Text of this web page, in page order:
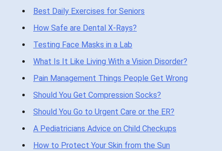
Best Daily Exercises for Seniors
How Safe are Dental X-Rays?
Testing Face Masks in a Lab
What Is It Like Living With a Vision Disorder?
Pain Management Things People Get Wrong
Should You Get Compression Socks?
Should You Go to Urgent Care or the ER?
A Pediatricians Advice on Child Checkups
How to Protect Your Skin from the Sun